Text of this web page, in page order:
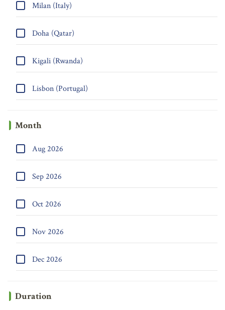
Milan (Italy)
Doha (Qatar)
Kigali (Rwanda)
Lisbon (Portugal)
Month
Aug 2026
Sep 2026
Oct 2026
Nov 2026
Dec 2026
Duration